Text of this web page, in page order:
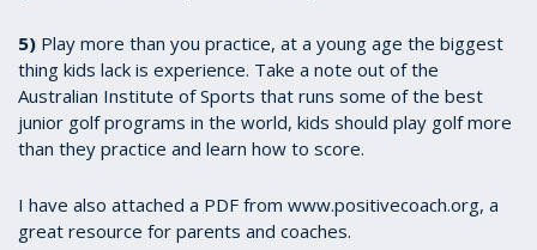
5) Play more than you practice, at a young age the biggest
thing kids lack is experience. Take a note out of the
Australian Institute of Sports that runs some of the best
junior golf programs in the world, kids should play golf more
than they practice and learn how to score.
I have also attached a PDF from www.positivecoach.org, a
great resource for parents and coaches.